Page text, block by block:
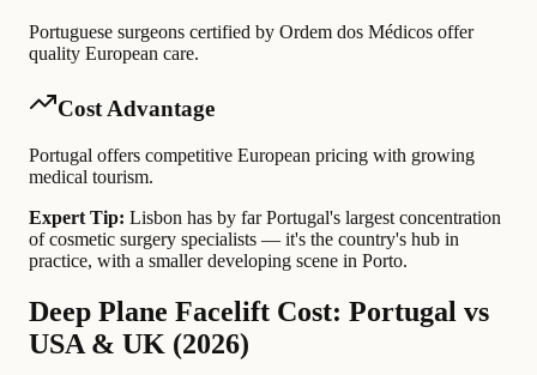
Portuguese surgeons certified by Ordem dos Médicos offer
quality European care.
Cost Advantage
Portugal offers competitive European pricing with growing
medical tourism.
Expert Tip: Lisbon has by far Portugal's largest concentration
of cosmetic surgery specialists — it's the country's hub in
practice, with a smaller developing scene in Porto.
Deep Plane Facelift Cost: Portugal vs
USA & UK (2026)